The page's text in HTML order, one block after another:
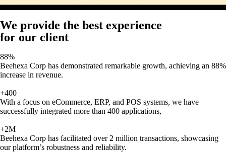
We provide the best experience
for our client
88%
Beehexa Corp has demonstrated remarkable growth, achieving an 88%
increase in revenue.
+400
With a focus on eCommerce, ERP, and POS systems, we have
successfully integrated more than 400 applications,
+2M
Beehexa Corp has facilitated over 2 million transactions, showcasing
our platform’s robustness and reliability.